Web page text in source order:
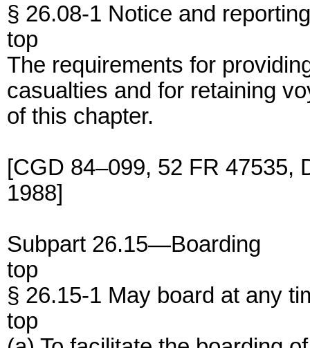
§ 26.08-1 Notice and
top
The requirements for
casualties and for retaining
of this chapter.
[CGD 84–099, 52 FR 47535,
1988]
Subpart 26.15—Boarding
top
§ 26.15-1 May board at any
top